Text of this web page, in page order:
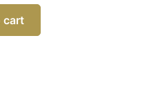
cart